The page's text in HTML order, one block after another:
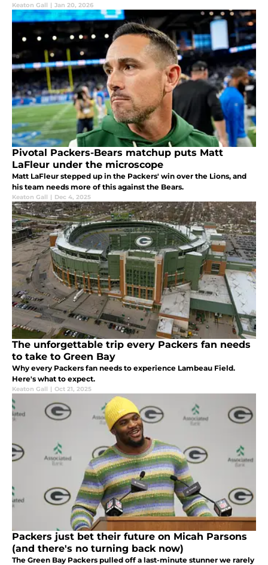
Keaton Gall | Jan 20, 2026
Pivotal Packers-Bears matchup puts Matt
LaFleur under the microscope
Matt LaFleur stepped up in the Packers' win over the Lions, and
his team needs more of this against the Bears.
Keaton Gall | Dec 4, 2025
The unforgettable trip every Packers fan needs
to take to Green Bay
Why every Packers fan needs to experience Lambeau Field.
Here's what to expect.
Keaton Gall | Oct 21, 2025
Packers just bet their future on Micah Parsons
(and there's no turning back now)
The Green Bay Packers pulled off a last-minute stunner we rarely